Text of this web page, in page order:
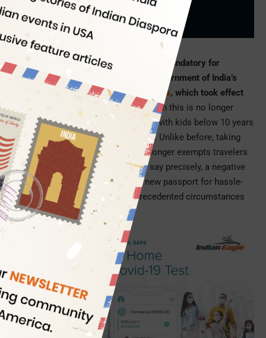
Indian Eagle 03/05/2021
A negative RT-PCR test report is now mandatory for
traveling to India, according to the Government of India’s
new guidelines for international arrivals, which took effect
on February 23, 2021
. Exemption from this is no longer
available either for parents traveling with kids below 10 years
or travelers with medical conditions. Unlike before, taking
direct flights from USA to India no longer exempts travelers
from pre-arrival RT-PCR testing. To say precisely, a negative
COVID-19 test report is the brand new passport for hassle-
free travel to India under the unprecedented circumstances
these days.